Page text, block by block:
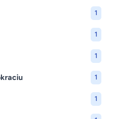
1
1
1
1
1